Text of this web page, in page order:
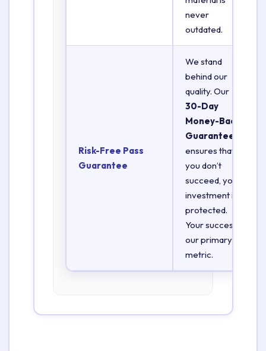
never
outdated.
Risk-Free Pass
Guarantee
We stand
behind our
quality. Our
30-Day
Money-Back
Guarantee
ensures that if
you don’t
succeed, your
investment is
protected.
Your success is
our primary
metric.